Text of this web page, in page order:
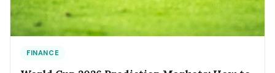
FINANCE